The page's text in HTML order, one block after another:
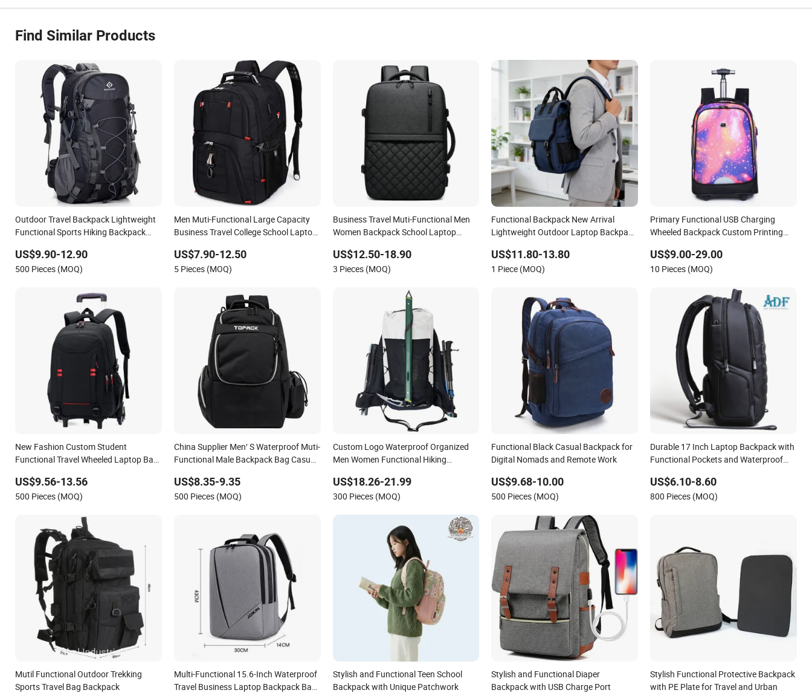
Find Similar Products
Outdoor Travel Backpack Lightweight
Functional Sports Hiking Backpack
Backpack
US$9.90-12.90
500 Pieces (MOQ)
Men Muti-Functional Large Capacity
Business Travel College School Laptop
US$7.90-12.50
5 Pieces (MOQ)
Business Travel Muti-Functional Men
Women Backpack School Laptop
US$12.50-18.90
3 Pieces (MOQ)
Functional Backpack New Arrival
Lightweight Outdoor Laptop Backpack
US$11.80-13.80
1 Piece (MOQ)
Primary Functional USB Charging
Wheeled Backpack Custom Printing
US$9.00-29.00
10 Pieces (MOQ)
New Fashion Custom Student
Functional Travel Wheeled Laptop Bag
US$9.56-13.56
500 Pieces (MOQ)
China Supplier Men′ S Waterproof Muti-
Functional Male Backpack Bag Casual
US$8.35-9.35
500 Pieces (MOQ)
Custom Logo Waterproof Organized
Men Women Functional Hiking
US$18.26-21.99
300 Pieces (MOQ)
Functional Black Casual Backpack for
Digital Nomads and Remote Work
US$9.68-10.00
500 Pieces (MOQ)
Durable 17 Inch Laptop Backpack with
Functional Pockets and Waterproof
US$6.10-8.60
800 Pieces (MOQ)
Mutil Functional Outdoor Trekking
Sports Travel Bag Backpack
Multi-Functional 15.6-Inch Waterproof
Travel Business Laptop Backpack Bag,
Stylish and Functional Teen School
Backpack with Unique Patchwork
Stylish and Functional Diaper
Backpack with USB Charge Port
Stylish Functional Protective Backpack
with PE Plate for Travel and Urban